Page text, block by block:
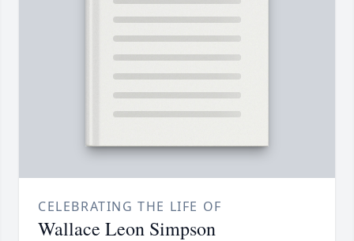
CELEBRATING THE LIFE OF
Wallace Leon Simpson